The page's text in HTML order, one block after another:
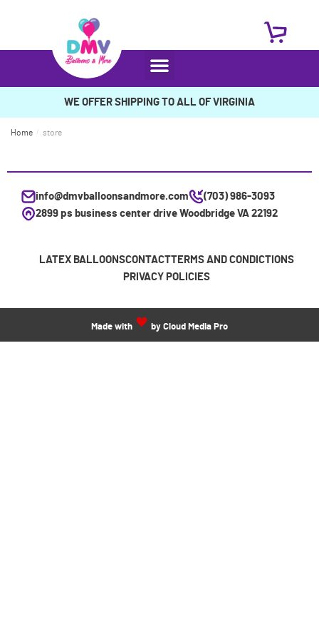
WE OFFER SHIPPING TO ALL OF VIRGINIA
Home / store
info@dmvballoonsandmore.com
(703) 986-3093
2899 ps business center drive Woodbridge VA 22192
LATEX BALLOONSCONTACTTERMS AND CONDICTIONS
PRIVACY POLICIES
Made with by Cloud Media Pro